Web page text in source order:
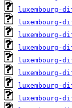
luxembourg-
luxembourg-
luxembourg-
luxembourg-
luxembourg-
luxembourg-
luxembourg-
luxembourg-